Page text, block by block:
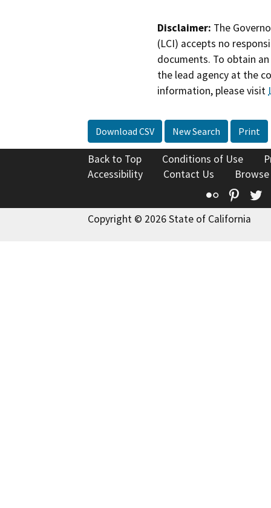
Disclaimer: The
(LCI) accepts no
documents. To obtain
the lead agency at the
information, please visit
Download CSV New Search Print
Back to Top Conditions of Use
Accessibility
Contact Us
Flickr
Copyright © 2026 State of California